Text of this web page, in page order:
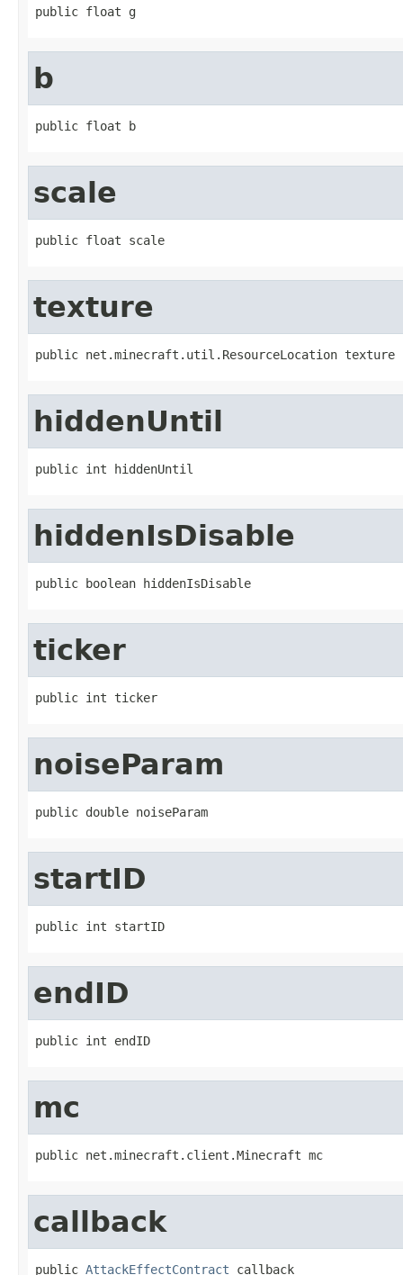
public float g
b
public float b
scale
public float scale
texture
public net.minecraft.util.ResourceLocation texture
hiddenUntil
public int hiddenUntil
hiddenIsDisable
public boolean hiddenIsDisable
ticker
public int ticker
noiseParam
public double noiseParam
startID
public int startID
endID
public int endID
mc
public net.minecraft.client.Minecraft mc
callback
public AttackEffectContract callback